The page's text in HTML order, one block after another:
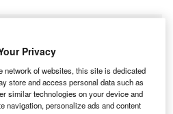
and Security Lead and Report
Privacy
network of websites, this site is dedicated
store and access personal data such as
similar technologies on your device and
navigation, personalize ads and content